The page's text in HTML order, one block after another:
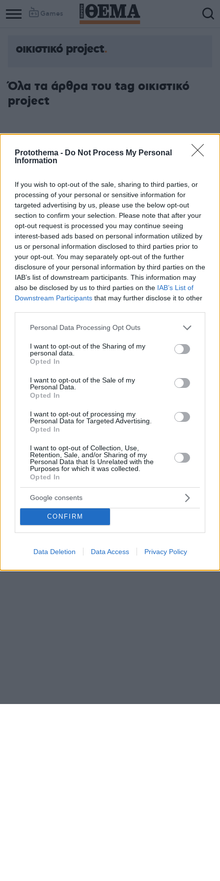
Protothema - Do Not Process My Personal
Information
If you wish to opt-out of the sale, sharing to third parties, or
processing of your personal or sensitive information for
targeted advertising by us, please use the below opt-out
section to confirm your selection. Please note that after your
opt-out request is processed you may continue seeing
interest-based ads based on personal information utilized by
us or personal information disclosed to third parties prior to
your opt-out. You may separately opt-out of the further
disclosure of your personal information by third parties on the
IAB’s list of downstream participants. This information may
also be disclosed by us to third parties on the IAB’s List of
Downstream Participants that may further disclose it to other
Please note that this website/app uses one or more Google
not limited to your visit or usage behaviour. You may click to
grant or deny consent to Google and its third-party tags to
use your data for below specified purposes in below Google
consent section.
Personal Data Processing Opt Outs
I want to opt-out of the Sharing of my
personal data.
Opted In
I want to opt-out of the Sale of my
Personal Data.
Opted In
I want to opt-out of processing my
Personal Data for Targeted Advertising.
Opted In
I want to opt-out of Collection, Use,
Retention, Sale, and/or Sharing of my
Personal Data that Is Unrelated with the
Purposes for which it was collected.
Opted In
Google consents
CONFIRM
Data Deletion Data Access Privacy Policy
Games
οικιστικό project
Όλα τα άρθρα του tag οικιστικό
project